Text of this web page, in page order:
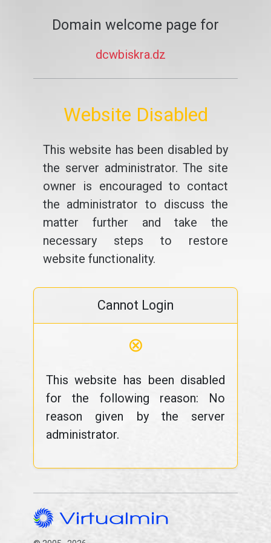
Domain welcome page for
dcwbiskra.dz
Website Disabled
This website has been disabled by
the server administrator. The site
owner is encouraged to contact
the administrator to discuss the
matter further and take the
necessary steps to restore
website functionality.
Cannot Login
⊗
This website has been disabled
for the following reason: No
reason given by the server
administrator.